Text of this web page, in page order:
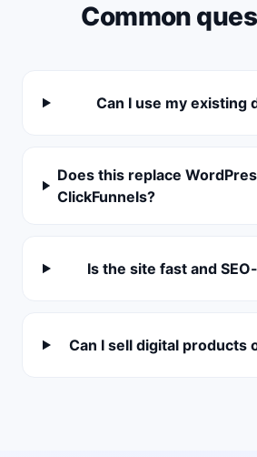
Common
Can I use my existing
Does this replace
ClickFunnels?
Is the site fast and
Can I sell digital products